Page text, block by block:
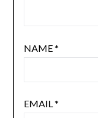
NAME*
EMAIL*